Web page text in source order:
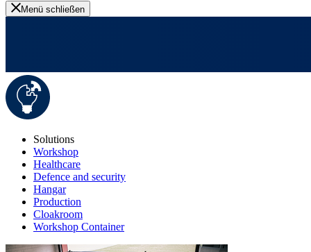
Menü schließen
Solutions
Workshop
Healthcare
Defence and security
Hangar
Production
Cloakroom
Workshop Container